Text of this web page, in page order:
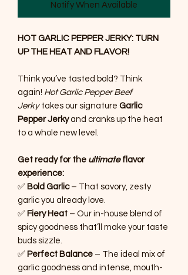
Notify When Available
HOT GARLIC PEPPER JERKY: TURN
UP THE HEAT AND FLAVOR!
Think you’ve tasted bold? Think
again! Hot Garlic Pepper Beef
Jerkytakes our signature Garlic
Pepper Jerkyand cranks up the heat
to a whole new level.
Get ready for the ultimateflavor
experience:
✅ Bold Garlic– That savory, zesty
garlic you already love.
✅ Fiery Heat – Our in-house blend of
spicy goodness that’ll make your taste
buds sizzle.
✅ Perfect Balance – The ideal mix of
garlic goodness and intense, mouth-